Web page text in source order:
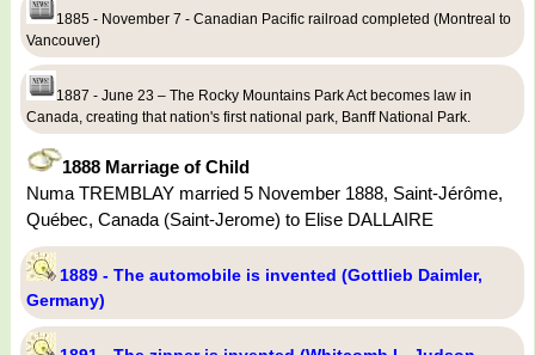
1885 - November 7 - Canadian Pacific railroad completed (Montreal to
Vancouver)
1887 - June 23 – The Rocky Mountains Park Act becomes law in
Canada, creating that nation's first national park, Banff National Park.
1888 Marriage of Child
Numa TREMBLAY married 5 November 1888, Saint-Jérôme,
Québec, Canada (Saint-Jerome) to Elise DALLAIRE
1889 - The automobile is invented (Gottlieb Daimler,
Germany)